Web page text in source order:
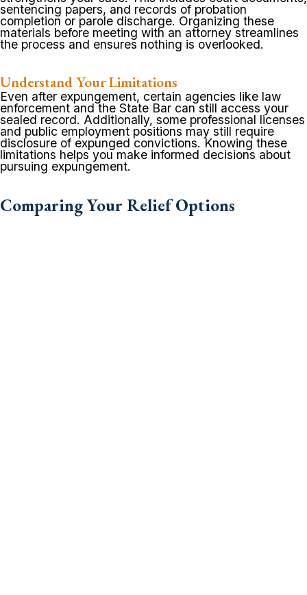
sentencing papers, and records of probation
completion or parole discharge. Organizing these
materials before meeting with an attorney streamlines
the process and ensures nothing is overlooked.
Understand Your Limitations
Even after expungement, certain agencies like law
enforcement and the State Bar can still access your
sealed record. Additionally, some professional licenses
and public employment positions may still require
disclosure of expunged convictions. Knowing these
limitations helps you make informed decisions about
pursuing expungement.
Comparing Your Relief Options